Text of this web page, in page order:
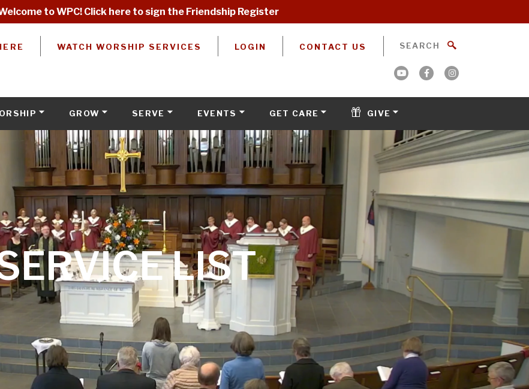
to WPC! Click here to sign the Friendship Register
WATCH WORSHIP SERVICES LOGIN CONTACT US
GROW SERVE EVENTS GET CARE GIVE
LIST